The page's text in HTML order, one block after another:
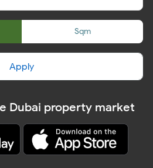
Sqm
Apply
Dubai property market